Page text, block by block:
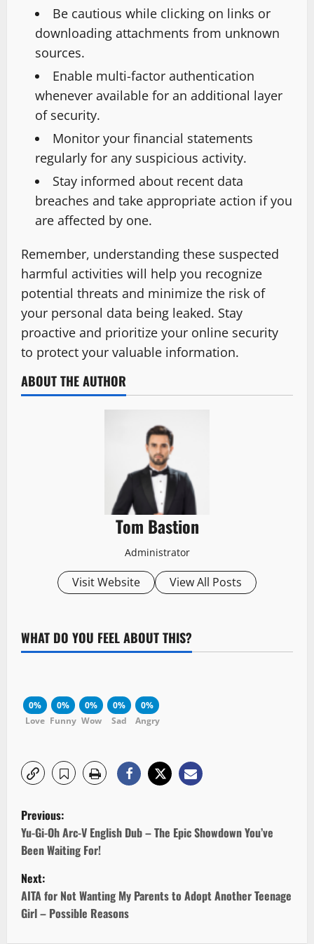
Be cautious while clicking on links or
downloading attachments from unknown
sources.
Enable multi-factor authentication
whenever available for an additional layer
of security.
Monitor your financial statements
regularly for any suspicious activity.
Stay informed about recent data
breaches and take appropriate action if you
are affected by one.
Remember, understanding these suspected
harmful activities will help you recognize
potential threats and minimize the risk of
your personal data being leaked. Stay
proactive and prioritize your online security
to protect your valuable information.
ABOUT THE AUTHOR
Tom Bastion
Administrator
Visit Website View All Posts
WHAT DO YOU FEEL ABOUT THIS?
0%
Love
0%
Funny
0%
Wow
0%
Sad
0%
Angry
P
o
s
t
n
Previous:
Yu-Gi-Oh Arc-V English Dub – The Epic Showdown You’ve
Been Waiting For!
Next:
AITA for Not Wanting My Parents to Adopt Another Teenage
Girl – Possible Reasons